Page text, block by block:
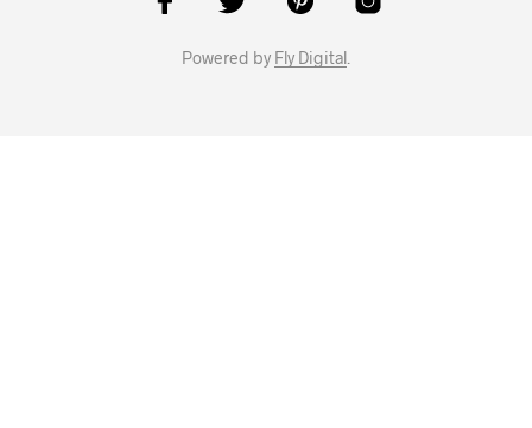
Powered by Fly Digital